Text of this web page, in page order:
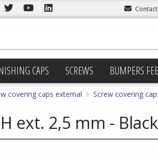
CAPS SCREWS BUMPERS
covering caps external Screw covering
ext. 2,5 mm - Black